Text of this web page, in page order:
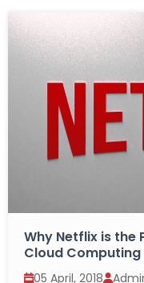
Why Netflix is the
Cloud Computing
05 April, 2018